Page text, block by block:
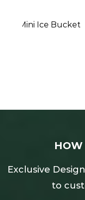
Concave-
HOW
Exclusive
to